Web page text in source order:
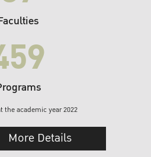
the academic year 2022
More Details